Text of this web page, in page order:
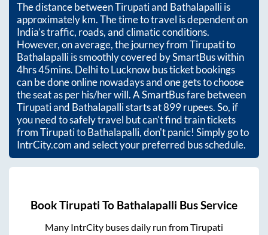
The distance betweenTirupatiand Bathalapalliis
approximatelykm. The time to travel is dependent on
India’s traffic, roads, and climatic conditions.
However, on average, the journey fromTirupatito
Bathalapalliis smoothly covered by SmartBus within
4hrs 45mins. Delhi to Lucknow bus ticket bookings
can be done online nowadays and one gets to choose
the seat as per his/her will. A SmartBus fare between
Tirupatiand Bathalapallistarts at899rupees. So, if
you need to safely travel but can't find train tickets
fromTirupatitoBathalapalli, don't panic! Simply go to
IntrCity.com and select your preferred bus schedule.
BookTirupati To Bathalapalli Bus Service
Many IntrCity buses daily run fromTirupati